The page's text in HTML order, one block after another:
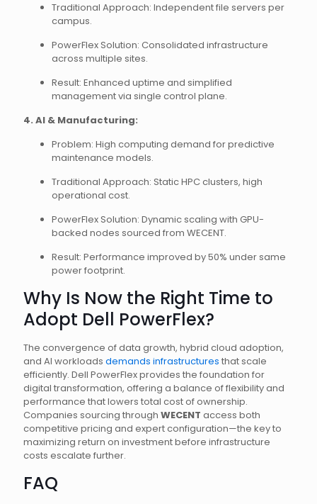
Traditional Approach: Independent file servers per
campus.
PowerFlex Solution: Consolidated infrastructure
across multiple sites.
Result: Enhanced uptime and simplified
management via single control plane.
4. AI & Manufacturing:
Problem: High computing demand for predictive
maintenance models.
Traditional Approach: Static HPC clusters, high
operational cost.
PowerFlex Solution: Dynamic scaling with GPU-
backed nodes sourced from WECENT.
Result: Performance improved by 50% under same
power footprint.
Why Is Now the Right Time to
Adopt Dell PowerFlex?
The convergence of data growth, hybrid cloud adoption,
and AI workloads demands infrastructures that scale
efficiently. Dell PowerFlex provides the foundation for
digital transformation, offering a balance of flexibility and
performance that lowers total cost of ownership.
Companies sourcing through WECENT access both
competitive pricing and expert configuration—the key to
maximizing return on investment before infrastructure
costs escalate further.
FAQ